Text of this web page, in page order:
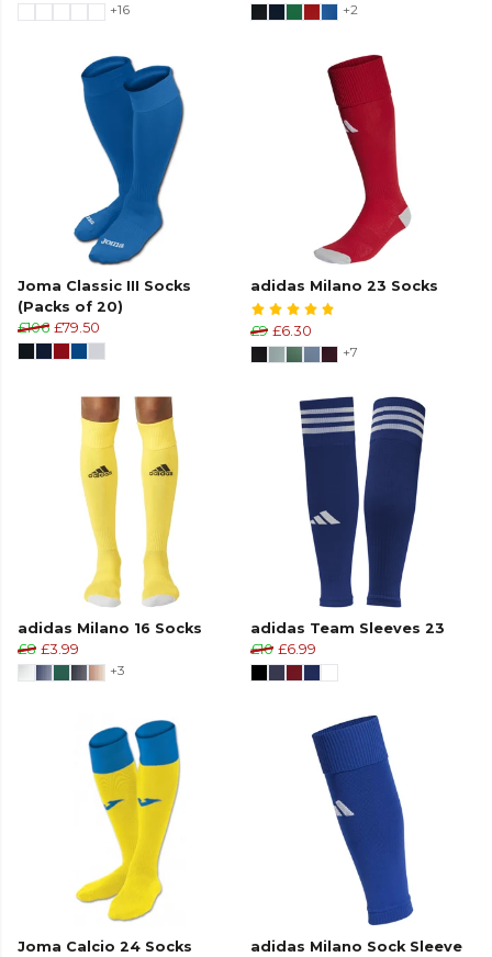
+16
+2
Joma Classic III Socks
(Packs of 20)
£106 £79.50
adidas Milano 23 Socks
£9 £6.30
+7
adidas Milano 16 Socks
£8 £3.99
+3
adidas Team Sleeves 23
£10 £6.99
Joma Calcio 24 Socks
adidas Milano Sock Sleeve